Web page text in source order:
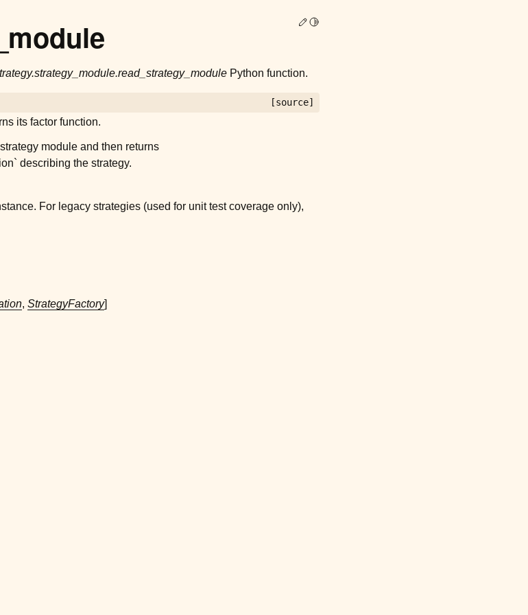
Edit this page
Toggle Light / Dark / Auto color theme
Python function.
[source]
its factor function.
module and then returns
describing the strategy.
For legacy strategies (used for unit test coverage only),
, StrategyFactory]